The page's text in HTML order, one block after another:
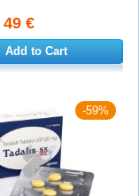
49 €
Add to Cart
-59%